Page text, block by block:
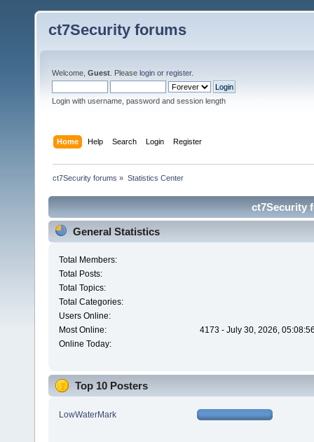
ct7Security forums
Welcome, Guest . Please login or register.
Login with username, password and session length
Home Help Search Login Register
ct7Security forums » Statistics Center
ct7Security
General Statistics
Total Members:
Total Posts:
Total Topics:
Total Categories:
Users Online:
Most Online:
4173 - July 30, 2026,
Online Today:
Top 10 Posters
LowWaterMark